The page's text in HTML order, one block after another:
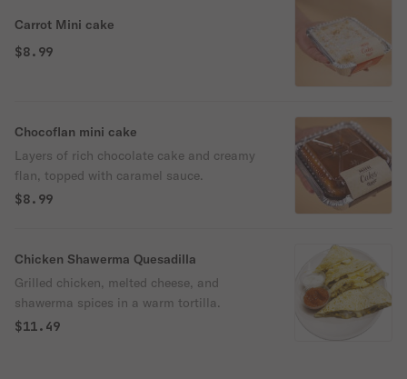
Carrot Mini cake
$8.99
Chocoflan mini cake
Layers of rich chocolate cake and creamy
flan, topped with caramel sauce.
$8.99
Chicken Shawerma Quesadilla
Grilled chicken, melted cheese, and
shawerma spices in a warm tortilla.
$11.49